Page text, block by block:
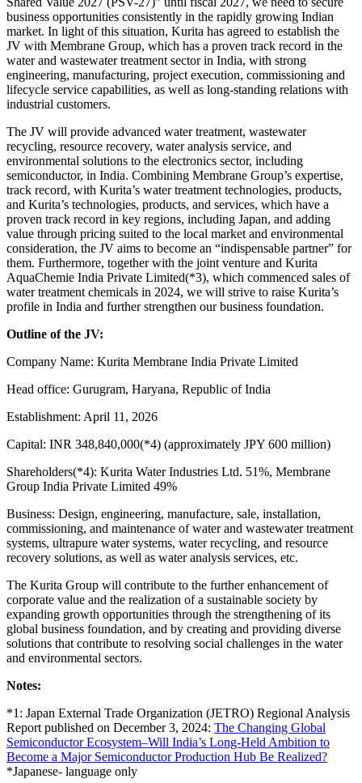
business opportunities consistently in the rapidly growing Indian
market. In light of this situation, Kurita has agreed to establish the
JV with Membrane Group, which has a proven track record in the
water and wastewater treatment sector in India, with strong
engineering, manufacturing, project execution, commissioning and
lifecycle service capabilities, as well as long-standing relations with
industrial customers.
The JV will provide advanced water treatment, wastewater
recycling, resource recovery, water analysis service, and
environmental solutions to the electronics sector, including
semiconductor, in India. Combining Membrane Group’s expertise,
track record, with Kurita’s water treatment technologies, products,
and Kurita’s technologies, products, and services, which have a
proven track record in key regions, including Japan, and adding
value through pricing suited to the local market and environmental
consideration, the JV aims to become an “indispensable partner” for
them. Furthermore, together with the joint venture and Kurita
AquaChemie India Private Limited(*3), which commenced sales of
water treatment chemicals in 2024, we will strive to raise Kurita’s
profile in India and further strengthen our business foundation.
Outline of the JV:
Company Name: Kurita Membrane India Private Limited
Head office: Gurugram, Haryana, Republic of India
Establishment: April 11, 2026
Capital: INR 348,840,000(*4) (approximately JPY 600 million)
Shareholders(*4): Kurita Water Industries Ltd. 51%, Membrane
Group India Private Limited 49%
Business: Design, engineering, manufacture, sale, installation,
commissioning, and maintenance of water and wastewater treatment
systems, ultrapure water systems, water recycling, and resource
recovery solutions, as well as water analysis services, etc.
The Kurita Group will contribute to the further enhancement of
corporate value and the realization of a sustainable society by
expanding growth opportunities through the strengthening of its
global business foundation, and by creating and providing diverse
solutions that contribute to resolving social challenges in the water
and environmental sectors.
Notes:
*1: Japan External Trade Organization (JETRO) Regional Analysis
Report published on December 3, 2024: The Changing Global
Semiconductor Ecosystem–Will India’s Long-Held Ambition to
Become a Major Semiconductor Production Hub Be Realized?
*Japanese- language only